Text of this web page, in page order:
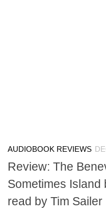
AUDIOBOOK REVIEWS
Review: The
Sometimes Island
read by Tim Sailer